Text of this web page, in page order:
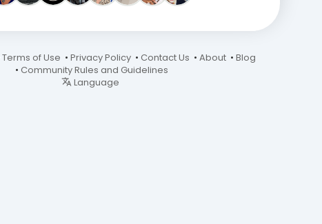
Terms of Use • Privacy Policy • Contact Us • About • Blog
• Community Rules and Guidelines
Language